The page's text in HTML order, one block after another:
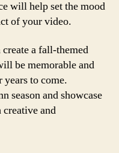
will help set the mood
of your video.
a fall-themed
be memorable and
to come.
season and showcase
and